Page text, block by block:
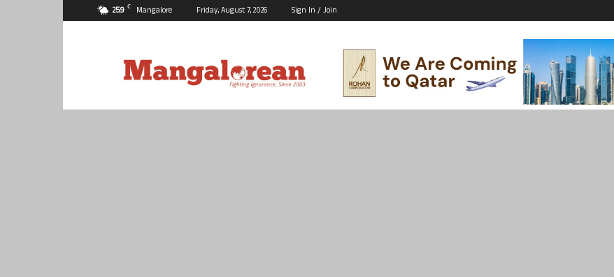
25.9 C Mangalore Friday, August 7, 2026 Sign In / Join